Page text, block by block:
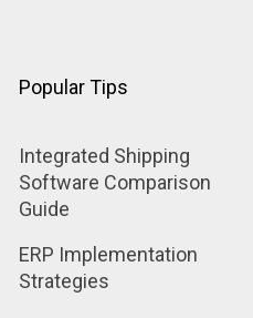
Popular Tips
Integrated Shipping
Software Comparison
Guide
ERP Implementation
Strategies